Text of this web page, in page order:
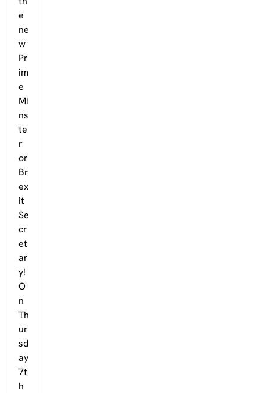
e
ne
w
Pr
im
e
Mi
ns
te
r
or
Br
ex
it
Se
cr
et
ar
y!
O
n
Th
ur
sd
ay
7t
h